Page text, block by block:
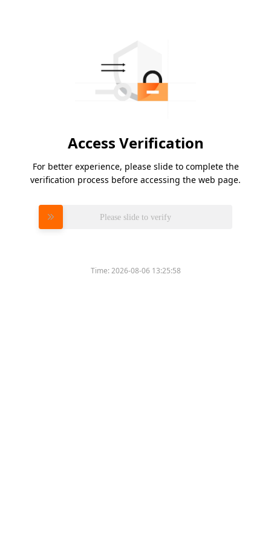
Access Verification
For better experience, please slide to complete the
verification process before accessing the web page.
Please slide to verify
Time:2026-08-06 13:25:58